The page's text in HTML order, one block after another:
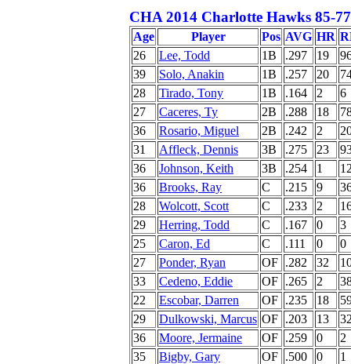
CHA 2014 Charlotte Hawks 85-
Age Player Pos AVG HR
26
Lee, Todd 1B .297 19
39
Solo, Anakin 1B .257 20
28
Tirado, Tony 1B .164 2
6
27
Caceres, Ty 2B .288 18
36
Rosario, Miguel 2B .242 2
31
Affleck, Dennis 3B .275 23
36
Johnson, Keith 3B .254 1
36
Brooks, Ray C .215 9
28
Wolcott, Scott C .233 2
29
Herring, Todd C .167 0
3
25
Caron, Ed C .111 0
0
27
Ponder, Ryan OF .282 32
33
Cedeno, Eddie OF .265 2
22
Escobar, Darren OF .235 18
29
Dulkowski, Marcus OF .203 13
36
Moore, Jermaine OF .259 0
2
35
Bigby, Gary OF .500 0
1